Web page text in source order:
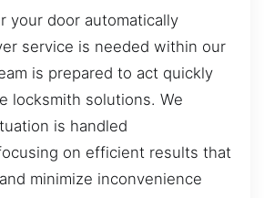
your door automatically
service is needed within our
is prepared to act quickly
locksmith solutions. We
is handled
on efficient results that
minimize inconvenience